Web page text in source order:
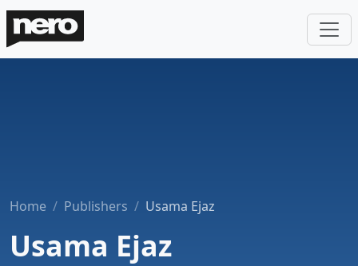
Home Publishers Usama Ejaz
Usama Ejaz